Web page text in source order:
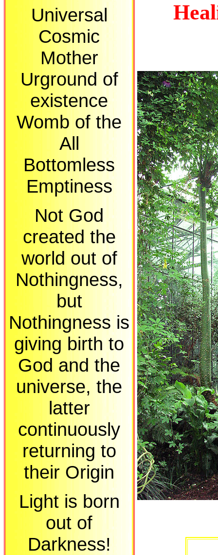
Universal
Cosmic
Mother
Urground of
existence
Womb of the
All
Bottomless
Emptiness
Not God
created the
world out of
Nothingness,
but
Nothingness is
giving birth to
God and the
universe, the
latter
continuously
returning to
their Origin
Light is born
out of
Darkness!